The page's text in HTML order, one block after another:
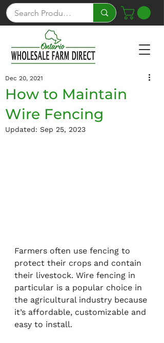
How to Maintain
Wire Fencing
Dec 20, 2021
Updated: Sep 25, 2023
Farmers often use fencing to
protect their crops and contain
their livestock. Wire fencing in
particular is a popular choice in
the agricultural industry because
it’s affordable, customizable and
easy to install.